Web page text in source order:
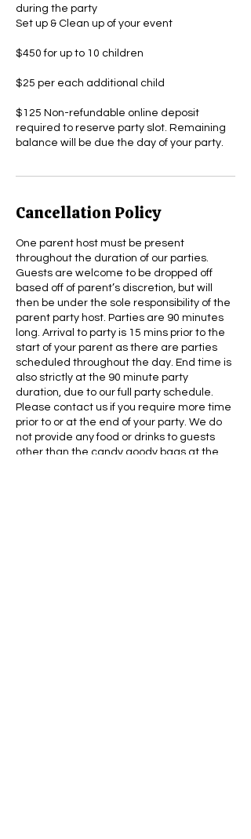
during the party
Set up & Clean up of your event
$450 for up to 10 children
$25 per each additional child
$125 Non-refundable online deposit
required to reserve party slot. Remaining
balance will be due the day of your party.
Cancellation Policy
One parent host must be present
throughout the duration of our parties.
Guests are welcome to be dropped off
based off of parent’s discretion, but will
then be under the sole responsibility of the
parent party host. Parties are 90 minutes
long. Arrival to party is 15 mins prior to the
start of your parent as there are parties
scheduled throughout the day. End time is
also strictly at the 90 minute party
duration, due to our full party schedule.
Please contact us if you require more time
prior to or at the end of your party. We do
not provide any food or drinks to guests
other than the candy goody bags at the